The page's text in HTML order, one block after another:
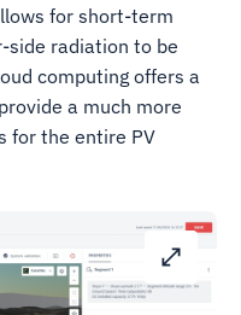
for short-term
side radiation to be
computing offers a
a much more
for the entire PV